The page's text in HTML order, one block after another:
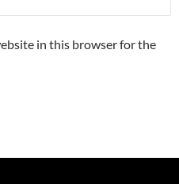
in this browser for the